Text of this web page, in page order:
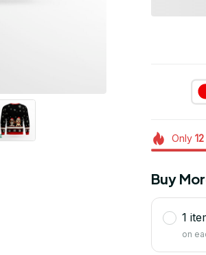
Only 12
Buy
1
on